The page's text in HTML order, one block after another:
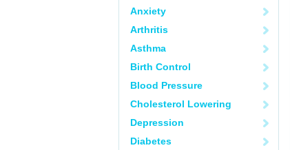
Anxiety
Arthritis
Asthma
Birth Control
Blood Pressure
Cholesterol Lowering
Depression
Diabetes